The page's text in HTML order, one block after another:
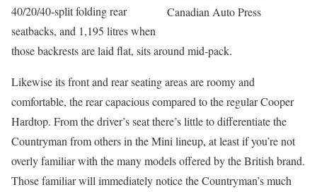
Canadian Auto Press
40/20/40-split folding rear
seatbacks, and 1,195 litres when
those backrests are laid flat, sits around mid-pack.
Likewise its front and rear seating areas are roomy and
comfortable, the rear capacious compared to the regular Cooper
Hardtop. From the driver’s seat there’s little to differentiate the
Countryman from others in the Mini lineup, at least if you’re not
overly familiar with the many models offered by the British brand.
Those familiar will immediately notice the Countryman’s much